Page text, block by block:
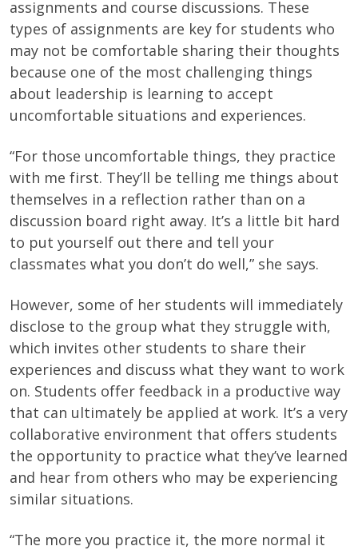
assignments and course discussions. These
types of assignments are key for students who
may not be comfortable sharing their thoughts
because one of the most challenging things
about leadership is learning to accept
uncomfortable situations and experiences.
“For those uncomfortable things, they practice
with me first. They’ll be telling me things about
themselves in a reflection rather than on a
discussion board right away. It’s a little bit hard
to put yourself out there and tell your
classmates what you don’t do well,” she says.
However, some of her students will immediately
disclose to the group what they struggle with,
which invites other students to share their
experiences and discuss what they want to work
on. Students offer feedback in a productive way
that can ultimately be applied at work. It’s a very
collaborative environment that offers students
the opportunity to practice what they’ve learned
and hear from others who may be experiencing
similar situations.
“The more you practice it, the more normal it